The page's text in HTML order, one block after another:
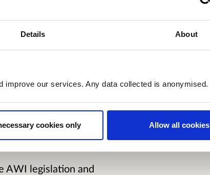
Details About
our services. Any data collected is anonymised.
cookies only Allow all cookies
since then and
decision making
of liberty cases
AWI legislation and